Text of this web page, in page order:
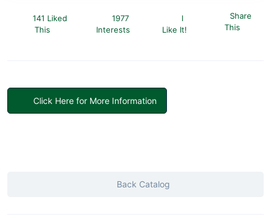
141 Liked
This
1977
Interests
I
Like It!
Share
This
Click Here for More Information
Back Catalog